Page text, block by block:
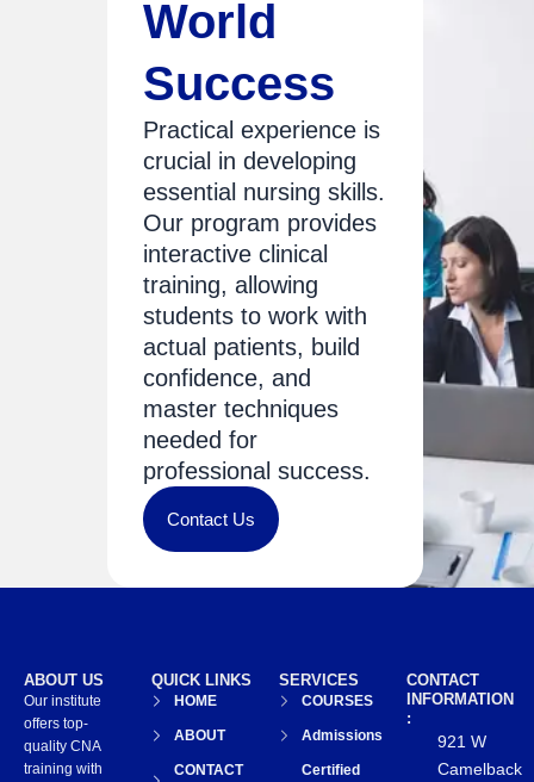
World
Success
Practical experience is
crucial in developing
essential nursing skills.
Our program provides
interactive clinical
training, allowing
students to work with
actual patients, build
confidence, and
master techniques
needed for
professional success.
Contact Us
CONTACT
INFORMATION
:
921 W
Camelback
SERVICES
COURSES
Admissions
Certified
QUICK LINKS
HOME
ABOUT
CONTACT
ABOUT US
Our institute
offers top-
quality CNA
training with